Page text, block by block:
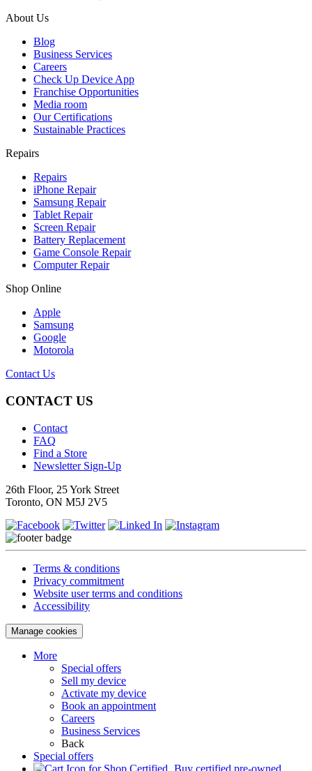
About Us
Blog
Business Services
Careers
Check Up Device App
Franchise Opportunities
Media room
Our Certifications
Sustainable Practices
Repairs
Repairs
iPhone Repair
Samsung Repair
Tablet Repair
Screen Repair
Battery Replacement
Game Console Repair
Computer Repair
Shop Online
Apple
Samsung
Google
Motorola
Contact Us
CONTACT US
Contact
FAQ
Find a Store
Newsletter Sign-Up
26th Floor, 25 York Street
Toronto, ON M5J 2V5
Terms & conditions
Privacy commitment
Website user terms and conditions
Accessibility
Manage cookies
More
Special offers
Sell my device
Activate my device
Book an appointment
Careers
Business Services
Back
Special offers
Buy certified pre-owned